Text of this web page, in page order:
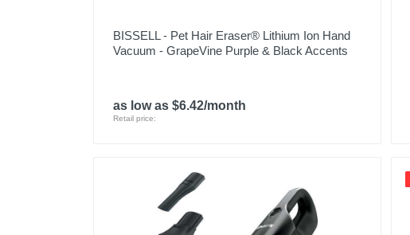
BISSELL - Pet Hair Eraser® Lithium Ion Hand
Vacuum - GrapeVine Purple & Black Accents
as low as $6.42/month
Retail price: